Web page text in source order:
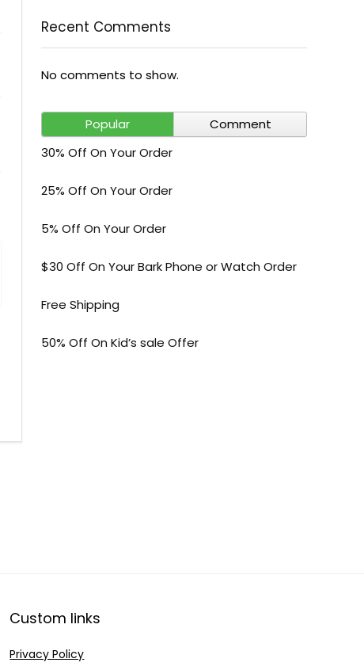
Recent Comments
No comments to show.
Popular
Comment
30% Off On Your Order
25% Off On Your Order
5% Off On Your Order
$30 Off On Your Bark Phone or Watch Order
Free Shipping
50% Off On Kid’s sale Offer
Custom links
Privacy Policy